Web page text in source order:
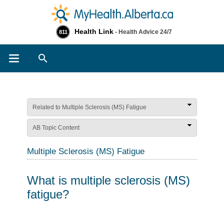
811 Health Link - Health Advice 24/7
Related to Multiple Sclerosis (MS) Fatigue
AB Topic Content
Multiple Sclerosis (MS) Fatigue
What is multiple sclerosis (MS)
fatigue?